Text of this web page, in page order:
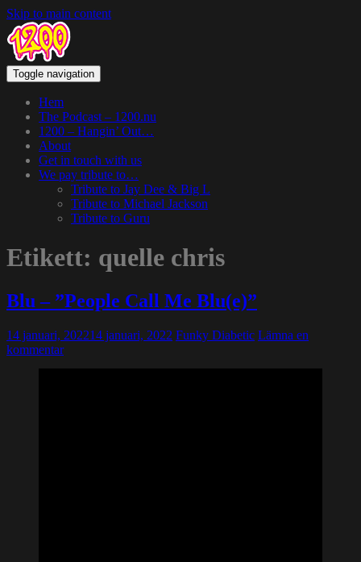
Skip to main content
Toggle navigation
Hem
The Podcast – 1200.nu
1200 – Hangin’ Out…
About
Get in touch with us
We pay tribute to…
Tribute to Jay Dee & Big L
Tribute to Michael Jackson
Tribute to Guru
Etikett: quelle chris
Blu – ”People Call Me Blu(e)”
14 januari, 202214 januari, 2022 Funky Diabetic Lämna en
kommentar